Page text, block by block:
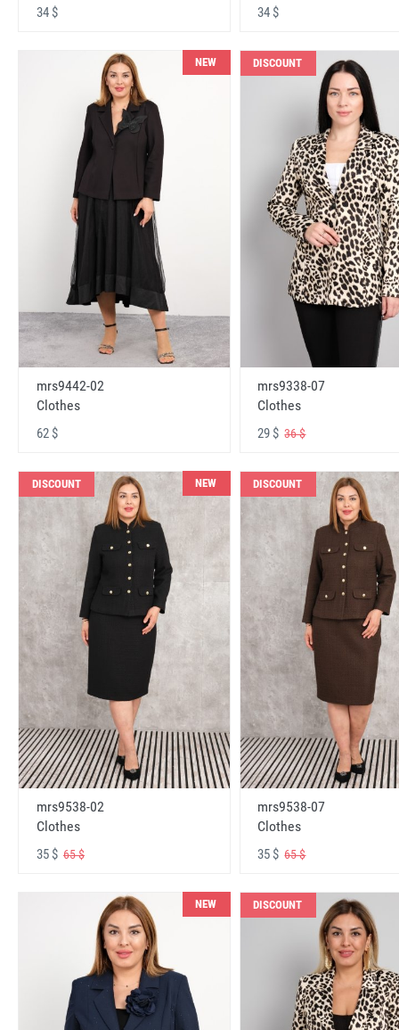
34 $ 34 $
NEW
mrs9442-02
Clothes
62 $
DISCOUNT
mrs9338-07
Clothes
29 $36 $
DISCOUNT NEW
mrs9538-02
Clothes
35 $ 65 $
DISCOUNT
mrs9538-07
Clothes
35 $65 $
NEW DISCOUNT